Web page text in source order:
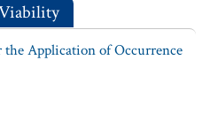
the Application of Occurrence